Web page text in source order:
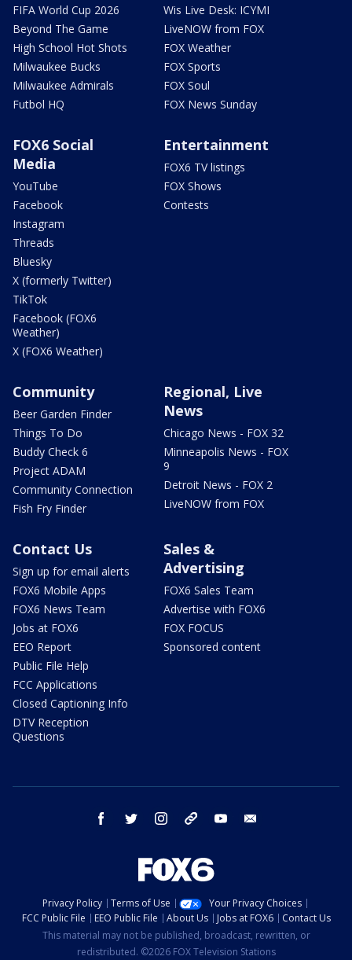
FIFA World Cup 2026
Beyond The Game
High School Hot Shots
Milwaukee Bucks
Milwaukee Admirals
Futbol HQ
Wis Live Desk: ICYMI
LiveNOW from FOX
FOX Weather
FOX Sports
FOX Soul
FOX News Sunday
FOX6 Social
Media
YouTube
Facebook
Instagram
Threads
Bluesky
X (formerly Twitter)
TikTok
Facebook (FOX6
Weather)
X (FOX6 Weather)
Entertainment
FOX6 TV listings
FOX Shows
Contests
Community
Beer Garden Finder
Things To Do
Buddy Check 6
Project ADAM
Community Connection
Fish Fry Finder
Regional, Live
News
Chicago News - FOX 32
Minneapolis News - FOX
9
Detroit News - FOX 2
LiveNOW from FOX
Contact Us
Sign up for email alerts
FOX6 Mobile Apps
FOX6 News Team
Jobs at FOX6
EEO Report
Public File Help
FCC Applications
Closed Captioning Info
DTV Reception
Questions
Sales &
Advertising
FOX6 Sales Team
Advertise with FOX6
FOX FOCUS
Sponsored content
facebook twitter instagram threads youtube
Privacy Policy Terms of Use
Your Privacy Choices
FCC Public File
EEO Public File About Us Jobs at FOX6
Contact Us
This material may not be published, broadcast, rewritten, or
redistributed. ©2026 FOX Television Stations